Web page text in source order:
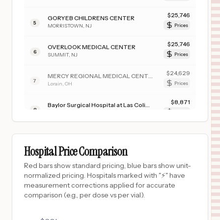
5
GORYEB CHILDRENS CENTER
MORRISTOWN NJ
$25,746
Prices
6
OVERLOOK MEDICAL CENTER
SUMMIT, NJ
$25,746
Prices
7 Lorain OH
$24,629
Prices
8
$8,871
Baylor Surgical Hospital at Fort Worth
10
11
BERKSHIRE MEDICAL CENTER
PITTSFIELD, MA
$2,550
Hospital Price Comparison
Red bars show standard pricing, blue bars show unit-
normalized pricing. Hospitals marked with "⚡" have
measurement corrections applied for accurate
comparison (e.g., per dose vs per vial).